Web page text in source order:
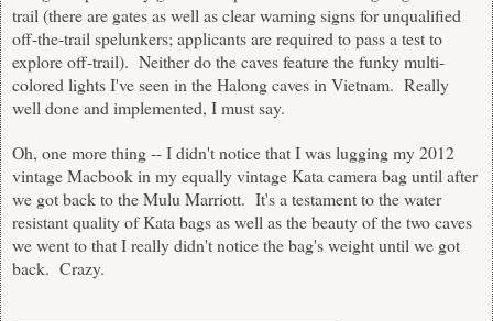
trail (there are gates as well as clear warning signs for unqualified
off-the-trail spelunkers; applicants are required to pass a test to
explore off-trail). Neither do the caves feature the funky multi-
colored lights I've seen in the Halong caves in Vietnam. Really
well done and implemented, I must say.
Oh, one more thing -- I didn't notice that I was lugging my 2012
vintage Macbook in my equally vintage Kata camera bag until after
we got back to the Mulu Marriott. It's a testament to the water
resistant quality of Kata bags as well as the beauty of the two caves
we went to that I really didn't notice the bag's weight until we got
back. Crazy.